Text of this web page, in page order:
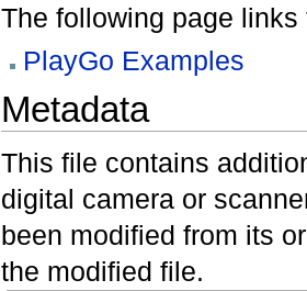
The following page links
PlayGo Examples
Metadata
This file contains
digital camera or
been modified from its
the modified file.